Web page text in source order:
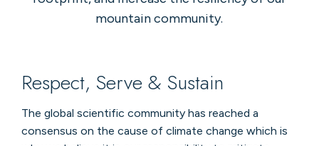
mountain community.
Respect, Serve & Sustain
The global scientific community has reached a
consensus on the cause of climate change which is